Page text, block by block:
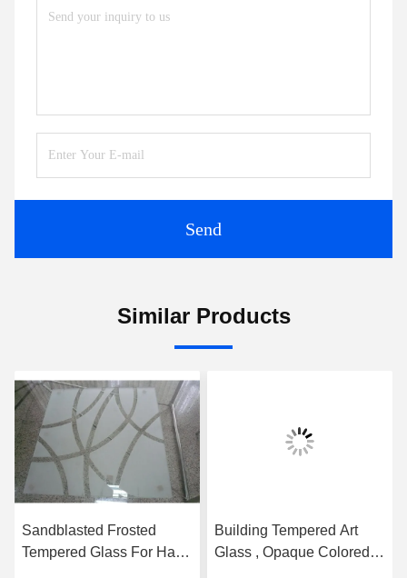
Send
Similar Products
Sandblasted Frosted
Tempered Glass For Hall
Building Tempered Art
Glass , Opaque Colored